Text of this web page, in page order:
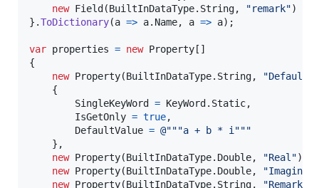
new Field (BuiltInDataType. String, "remark")
} .ToDictionary(a => a. Name, a => a) ;
var properties = new Property [ ]
{
new Property(BuiltInDataType. String,
{
SingleKeyWord
= KeyWord . Static,
IsGetOnly = true,
DefaultValue = @"""a + b * i"""
} ,
new Property(BuiltInDataType. Double, "Real")
new Property(BuiltInDataType. Double,
new Property(BuiltInDataType. String, "Remark"